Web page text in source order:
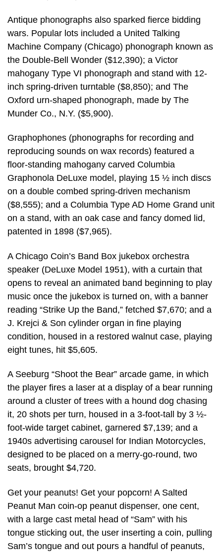
Antique phonographs also sparked fierce bidding
wars. Popular lots included a United Talking
Machine Company (Chicago) phonograph known as
the Double-Bell Wonder ($12,390); a Victor
mahogany Type VI phonograph and stand with 12-
inch spring-driven turntable ($8,850); and The
Oxford urn-shaped phonograph, made by The
Munder Co., N.Y. ($5,900).
Graphophones (phonographs for recording and
reproducing sounds on wax records) featured a
floor-standing mahogany carved Columbia
Graphonola DeLuxe model, playing 15 ½ inch discs
on a double combed spring-driven mechanism
($8,555); and a Columbia Type AD Home Grand unit
on a stand, with an oak case and fancy domed lid,
patented in 1898 ($7,965).
A Chicago Coin’s Band Box jukebox orchestra
speaker (DeLuxe Model 1951), with a curtain that
opens to reveal an animated band beginning to play
music once the jukebox is turned on, with a banner
reading “Strike Up the Band,” fetched $7,670; and a
J. Krejci & Son cylinder organ in fine playing
condition, housed in a restored walnut case, playing
eight tunes, hit $5,605.
A Seeburg “Shoot the Bear” arcade game, in which
the player fires a laser at a display of a bear running
around a cluster of trees with a hound dog chasing
it, 20 shots per turn, housed in a 3-foot-tall by 3 ½-
foot-wide target cabinet, garnered $7,139; and a
1940s advertising carousel for Indian Motorcycles,
designed to be placed on a merry-go-round, two
seats, brought $4,720.
Get your peanuts! Get your popcorn! A Salted
Peanut Man coin-op peanut dispenser, one cent,
with a large cast metal head of “Sam” with his
tongue sticking out, the user inserting a coin, pulling
Sam’s tongue and out pours a handful of peanuts,